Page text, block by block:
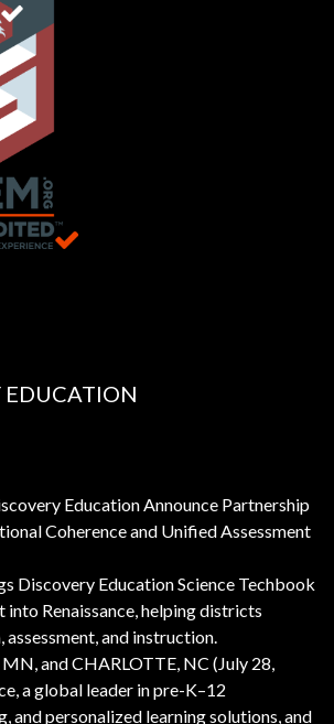
EDUCATION
Education Announce Partnership
Coherence and Unified Assessment
Discovery Education Science Techbook
into Renaissance, helping districts
and instruction.
and CHARLOTTE, NC (July 28,
a global leader in pre-K–12
and personalized learning solutions, and